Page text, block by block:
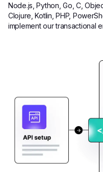
Node.js, Python, Go, C,
Clojure, Kotlin, PHP,
implement our transactional